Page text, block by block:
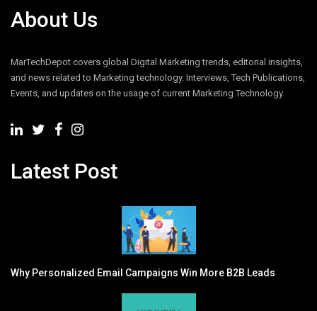
About Us
MarTechDepot covers global Digital Marketing trends, editorial insights,
and news related to Marketing technology. Interviews, Tech Publications,
Events, and updates on the usage of current Marketing Technology.
Latest Post
Why Personalized Email Campaigns Win More B2B Leads